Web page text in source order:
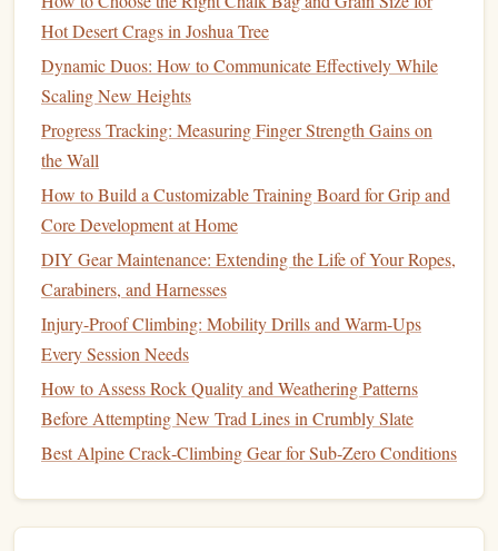
Mineral)
A solidblockof compressedmagnesiumorcalcium
carbonate. You moisten it slightly and
yourhands.
Why it's better:
agents, ordrying agents(likesilicaorborax) found
in manyballchalks. It produces minimal
application andleavesa more concentrated, less
wasteful layer.
Best for:Trad climbing, multi-pitch, and alpine
environments where minimizing pack weight and
waste is key. Excellent for cold fingers.
Look for:100% puremineral blocks. "Chalk blocks
art supply stores ( calcium carbonate
) are often a
cheaper, pure alternative to climbing-specific
3. "Chalkless" or "Resin-Based"Grip
Hot Desert Crags in Joshua Tree
Dynamic Duos: How to Communicate Effectively While
Scaling New Heights
Progress Tracking: Measuring Finger Strength Gains on
the Wall
How to Build a Customizable Training Board for Grip and
Core Development at Home
DIY Gear Maintenance: Extending the Life of Your Ropes,
Carabiners, and Harnesses
Injury-Proof Climbing: Mobility Drills and Warm-Ups
Every Session Needs
How to Assess Rock Quality and Weathering Patterns
Before Attempting New Trad Lines in Crumbly Slate
Best Alpine Crack‑Climbing Gear for Sub‑Zero Conditions